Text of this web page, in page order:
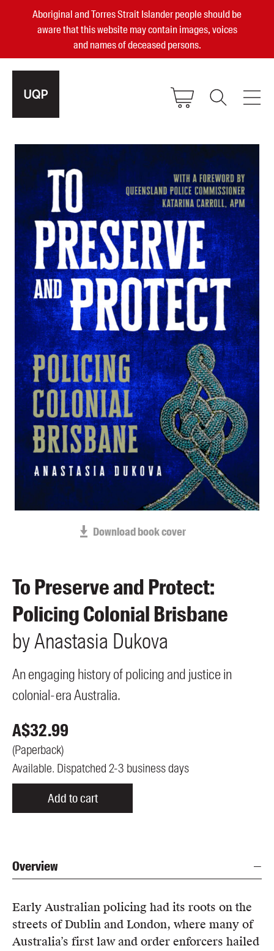
Aboriginal and Torres Strait Islander people should be
aware that this website may contain images, voices
and names of deceased persons.
Small Publisher of the Year
become a UQP member
sign in
Authors
Books
Events
Blog
Awards
Podcasts
About us
Contact us
Submissions
Catalogues
Book club notes
Teachers' notes
Merchandise
Shop FAQ / Info
Bookseller sign-up
UQP Mentorship Prize
Download book cover
To Preserve and Protect:
Policing Colonial Brisbane
byAnastasia Dukova
An engaging history of policing and justice in
colonial-era Australia.
A$32.99
(Paperback)
Available. Dispatched 2-3 business days
Add to cart
Overview
Early Australian policing had its roots on the
streets of Dublin and London, where many of
Australia’s first law and order enforcers hailed